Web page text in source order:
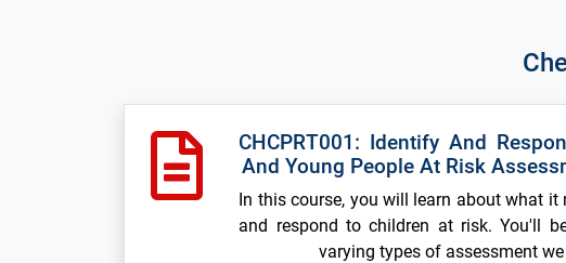
CHCPRT001: Identify And
And Young People At Risk
In this course, you will learn about what
and respond to children at risk. You'll
varying types of assessment